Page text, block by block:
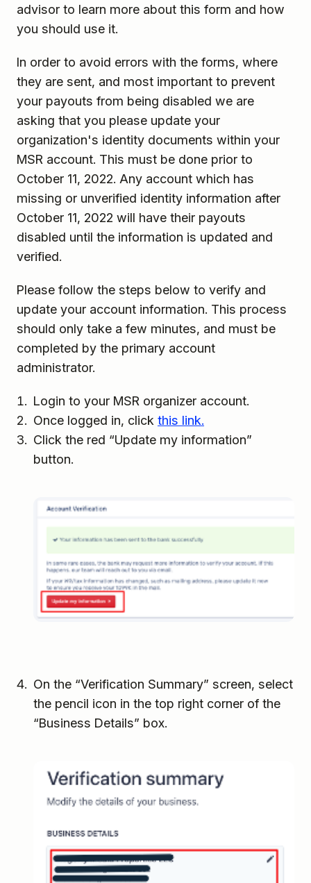
advisor to learn more about this form and how
you should use it.
In order to avoid errors with the forms, where
they are sent, and most important to prevent
your payouts from being disabled we are
asking that you please update your
organization's identity documents within your
MSR account. This must be done prior to
October 11, 2022. Any account which has
missing or unverified identity information after
October 11, 2022 will have their payouts
disabled until the information is updated and
verified.
Please follow the steps below to verify and
update your account information. This process
should only take a few minutes, and must be
completed by the primary account
administrator.
Login to your MSR organizer account.
Once logged in, click this link.
Click the red “Update my information”
button.
On the “Verification Summary” screen, select
the pencil icon in the top right corner of the
“Business Details” box.